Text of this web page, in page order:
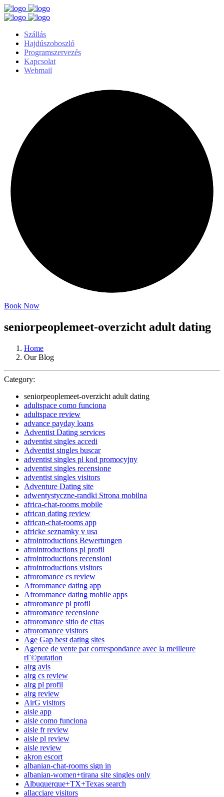
Szállás
Hajdúszoboszló
Programszervezés
Kapcsolat
Webmail
Book Now
seniorpeoplemeet-overzicht adult dating
Home
Our Blog
Category:
seniorpeoplemeet-overzicht adult dating
adultspace como funciona
adultspace review
advance payday loans
Adventist Dating services
adventist singles accedi
Adventist singles buscar
adventist singles pl kod promocyjny
adventist singles recensione
adventist singles visitors
Adventure Dating site
adwentystyczne-randki Strona mobilna
africa-chat-rooms mobile
african dating review
african-chat-rooms app
africke seznamky v usa
afrointroductions Bewertungen
afrointroductions pl profil
afrointroductions recensioni
afrointroductions visitors
afroromance cs review
Afroromance dating app
Afroromance dating mobile apps
afroromance pl profil
afroromance recensione
afroromance sitio de citas
afroromance visitors
Age Gap best dating sites
Agence de vente par correspondance avec la meilleure
rГ©putation
airg avis
airg cs review
airg pl profil
airg review
AirG visitors
aisle app
aisle como funciona
aisle fr review
aisle pl review
aisle review
akron escort
albanian-chat-rooms sign in
albanian-women+tirana site singles only
Albuquerque+TX+Texas search
allacciare visitors